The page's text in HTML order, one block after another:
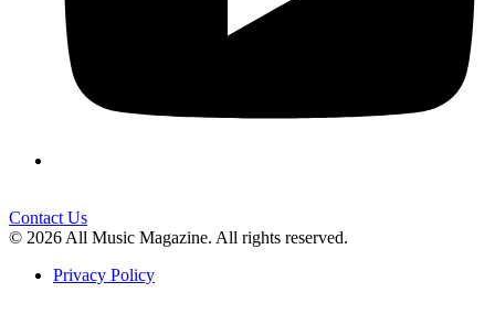
Contact Us
© 2026 All Music Magazine. All rights reserved.
Privacy Policy